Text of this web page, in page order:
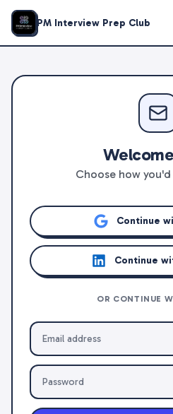
PM Interview Prep Club
Choose how
Continue
Continue
OR CONTINUE